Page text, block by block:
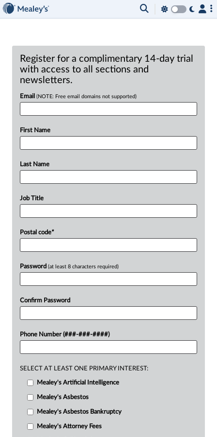
Register for a complimentary 14-day trial
with access to all sections and
newsletters.
Email (NOTE: Free email domains not supported)
First Name
Last Name
Job Title
Postal code*
Password (at least 8 characters required)
Confirm Password
Phone Number (###-###-####)
SELECT AT LEAST ONE PRIMARY INTEREST:
Mealey's Artificial Intelligence
Mealey's Asbestos
Mealey's Asbestos Bankruptcy
Mealey's Attorney Fees